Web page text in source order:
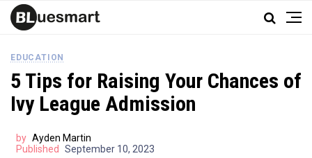
EDUCATION
5 Tips for Raising Your Chances of
Ivy League Admission
by Ayden Martin
Published
September 10, 2023